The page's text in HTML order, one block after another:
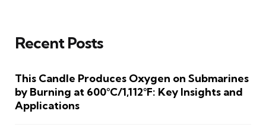
Recent Posts
This Candle Produces Oxygen on Submarines
by Burning at 600°C/1,112°F: Key Insights and
Applications